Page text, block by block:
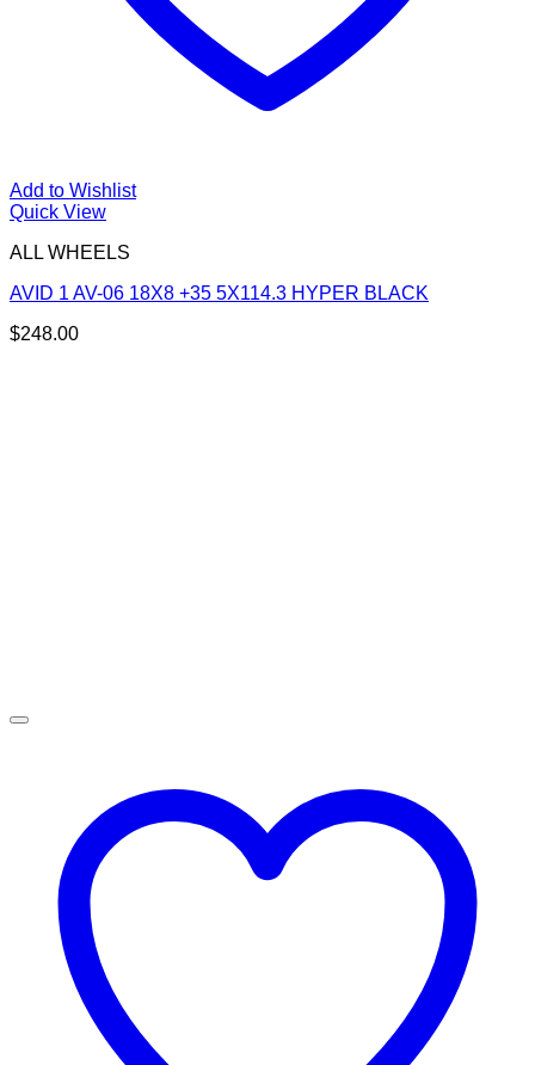
Add to Wishlist
Quick View
ALL WHEELS
AVID 1 AV-06 18X8 +35 5X114.3 HYPER BLACK
$248.00